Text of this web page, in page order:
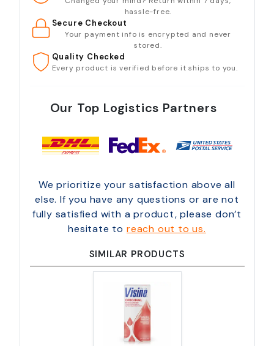
hassle-free.
Secure Checkout
Your payment info is encrypted and never
stored.
Quality Checked
Every product is verified before it ships to you.
Our Top Logistics Partners
We prioritize your satisfaction above all
else. If you have any questions or are not
fully satisfied with a product, please don’t
hesitate to reach out to us.
SIMILAR PRODUCTS